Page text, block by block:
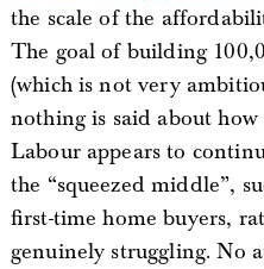
the scale of the
The goal of building
(which is not very
nothing is said about
Labour appears to
the “squeezed middle”,
first-time home buyers,
genuinely struggling. No